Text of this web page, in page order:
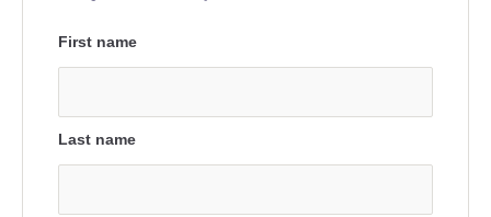
First name
Last name